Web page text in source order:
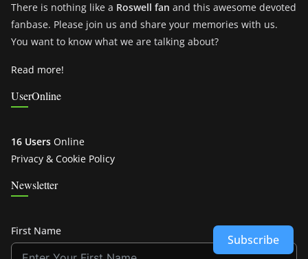
There is nothing like a Roswell fan and this awesome devoted
fanbase. Please join us and share your memories with us.
You want to know what we are talking about?
Read more!
UserOnline
16 Users Online
Privacy & Cookie Policy
Newsletter
First Name
Subscribe